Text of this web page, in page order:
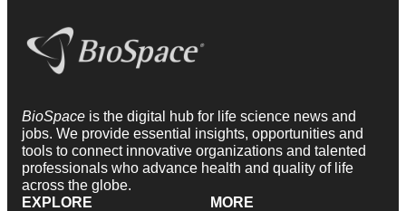
BioSpace is the digital hub for life science news and
jobs. We provide essential insights, opportunities and
tools to connect innovative organizations and talented
professionals who advance health and quality of life
across the globe.
EXPLORE
MORE